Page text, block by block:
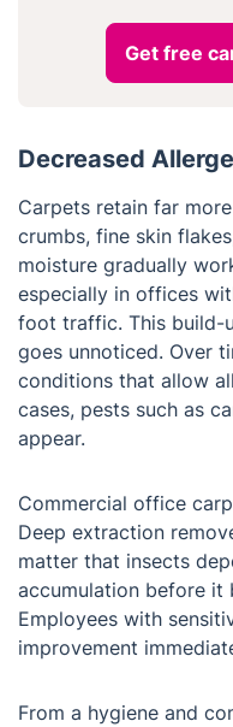
Get free
Decreased
Carpets retain far
crumbs, fine skin
moisture gradually
especially in offices
foot traffic. This build-
goes unnoticed. Over
conditions that allow
cases, pests such as
appear.
Commercial office
Deep extraction
matter that insects
accumulation before it
Employees with
improvement
From a hygiene and